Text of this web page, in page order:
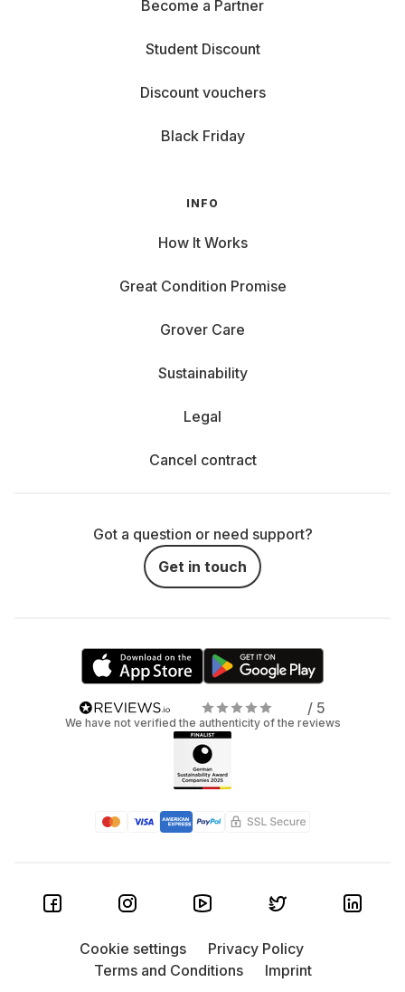
Become a Partner
Student Discount
Discount vouchers
Black Friday
INFO
How It Works
Great Condition Promise
Grover Care
Sustainability
Legal
Cancel contract
Got a question or need support?
Get in touch
/ 5
We have not verified the authenticity of the reviews
Cookie settings
Privacy Policy
Terms and Conditions
Imprint